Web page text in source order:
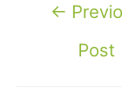
navigation
←
Post